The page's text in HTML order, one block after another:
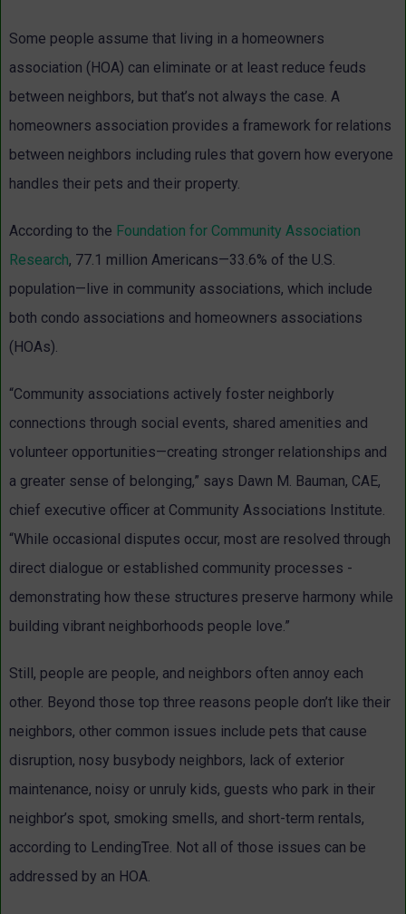
Some people assume that living in a homeowners
association (HOA) can eliminate or at least reduce feuds
between neighbors, but that’s not always the case. A
homeowners association provides a framework for relations
between neighbors including rules that govern how everyone
handles their pets and their property.
According to the Foundation for Community Association
Research, 77.1 million Americans—33.6% of the U.S.
population—live in community associations, which include
both condo associations and homeowners associations
(HOAs).
“Community associations actively foster neighborly
connections through social events, shared amenities and
volunteer opportunities—creating stronger relationships and
a greater sense of belonging,” says Dawn M. Bauman, CAE,
chief executive officer at Community Associations Institute.
“While occasional disputes occur, most are resolved through
direct dialogue or established community processes -
demonstrating how these structures preserve harmony while
building vibrant neighborhoods people love.”
Still, people are people, and neighbors often annoy each
other. Beyond those top three reasons people don’t like their
neighbors, other common issues include pets that cause
disruption, nosy busybody neighbors, lack of exterior
maintenance, noisy or unruly kids, guests who park in their
neighbor’s spot, smoking smells, and short-term rentals,
according to LendingTree. Not all of those issues can be
addressed by an HOA.